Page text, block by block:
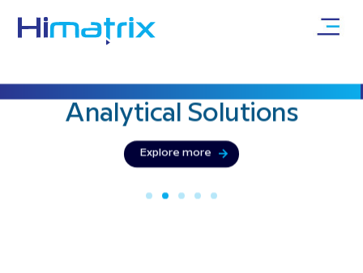
Analytical Solutions
Explore more